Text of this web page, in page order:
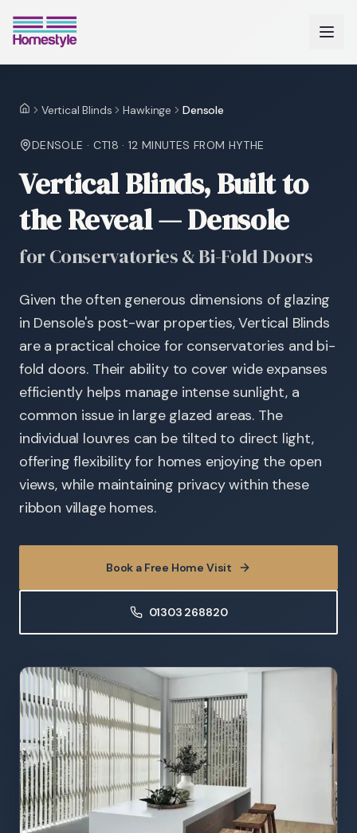
HomeVertical Blinds Hawkinge Densole
DENSOLE · CT18 · 12 MINUTES FROM HYTHE
Vertical Blinds, Built to
the Reveal — Densole
for Conservatories & Bi-Fold Doors
Given the often generous dimensions of glazing
in Densole's post-war properties, Vertical Blinds
are a practical choice for conservatories and bi-
fold doors. Their ability to cover wide expanses
efficiently helps manage intense sunlight, a
common issue in large glazed areas. The
individual louvres can be tilted to direct light,
offering flexibility for homes enjoying the open
views, while maintaining privacy within these
ribbon village homes.
Book a Free Home Visit
01303 268820